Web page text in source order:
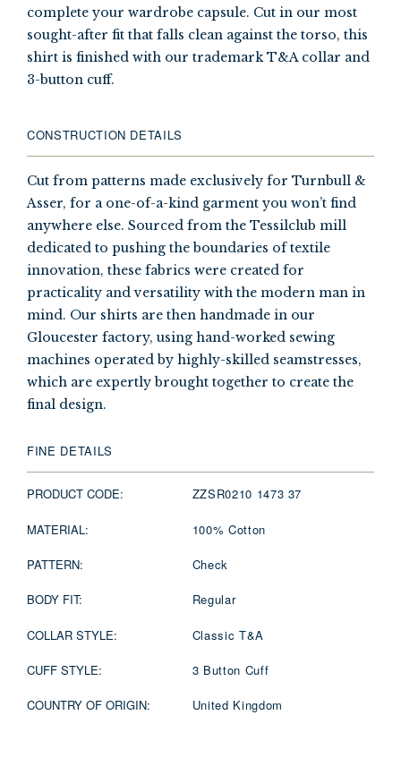
complete your wardrobe capsule. Cut in our most
sought-after fit that falls clean against the torso, this
shirt is finished with our trademark T&A collar and
3-button cuff.
CONSTRUCTION DETAILS
Cut from patterns made exclusively for Turnbull &
Asser, for a one-of-a-kind garment you won’t find
anywhere else. Sourced from the Tessilclub mill
dedicated to pushing the boundaries of textile
innovation, these fabrics were created for
practicality and versatility with the modern man in
mind. Our shirts are then handmade in our
Gloucester factory, using hand-worked sewing
machines operated by highly-skilled seamstresses,
which are expertly brought together to create the
final design.
FINE DETAILS
PRODUCT CODE: ZZSR0210 1473 37
MATERIAL: 100% Cotton
PATTERN: Check
BODY FIT: Regular
COLLAR STYLE: Classic T&A
CUFF STYLE: 3 Button Cuff
COUNTRY OF ORIGIN: United Kingdom